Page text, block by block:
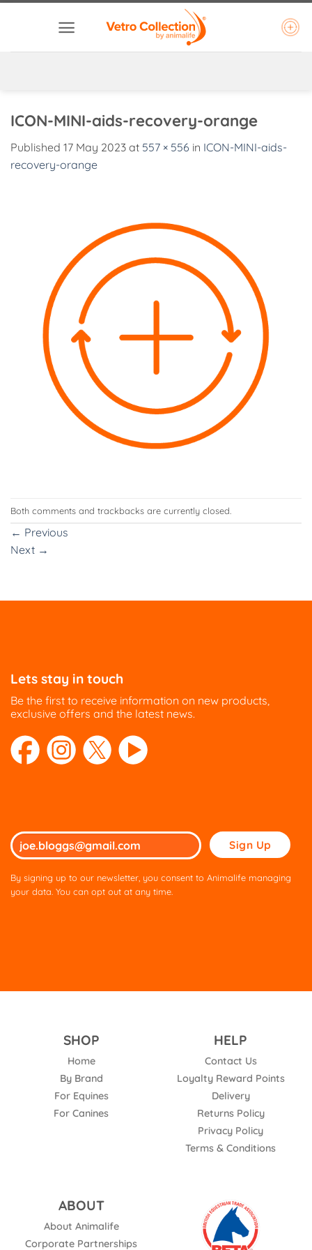
ICON-MINI-aids-recovery-orange
Published 17 May 2023 at 557 × 556 in ICON-MINI-aids-
recovery-orange
Both comments and trackbacks are currently closed.
← Previous
Next →
Lets stay in touch
Be the first to receive information on new products,
exclusive offers and the latest news.
Please
leave
this
By signing up to our newsletter, you consent to Animalife managing
your data. You can opt out at any time.
SHOP
Home
By Brand
For Equines
For Canines
HELP
Contact Us
Loyalty Reward Points
Delivery
Returns Policy
Privacy Policy
Terms & Conditions
ABOUT
About Animalife
Corporate Partnerships